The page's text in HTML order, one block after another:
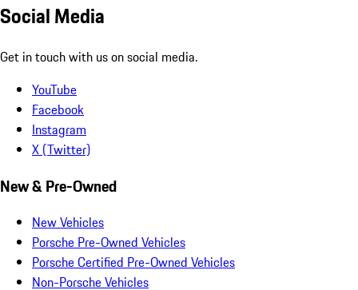
Social Media
Get in touch with us on social media.
YouTube
Facebook
Instagram
X (Twitter)
New & Pre-Owned
New Vehicles
Porsche Pre-Owned Vehicles
Porsche Certified Pre-Owned Vehicles
Non-Porsche Vehicles